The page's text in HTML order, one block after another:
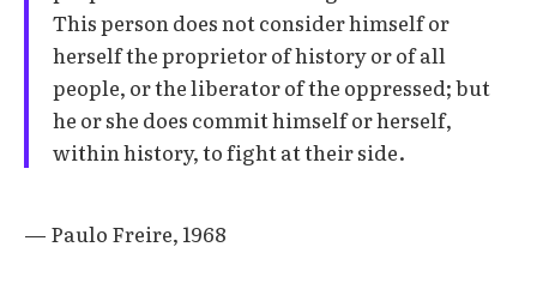
This person does not consider himself or
herself the proprietor of history or of all
people, or the liberator of the oppressed; but
he or she does commit himself or herself,
within history, to fight at their side.
— Paulo Freire, 1968